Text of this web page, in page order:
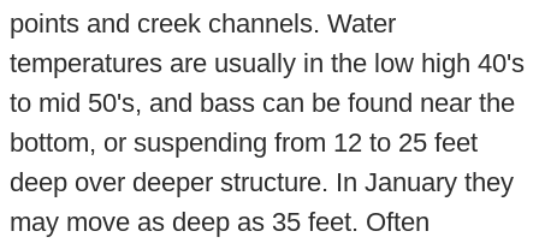
points and creek channels. Water
temperatures are usually in the low high 40's
to mid 50's, and bass can be found near the
bottom, or suspending from 12 to 25 feet
deep over deeper structure. In January they
may move as deep as 35 feet. Often